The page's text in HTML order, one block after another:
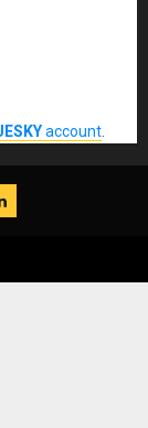
account